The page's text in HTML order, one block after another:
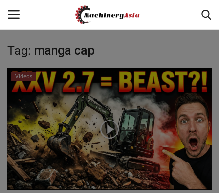
Login
Home
News & Media
Heavy Equipment News
Construction Equipment
Products
Tag: manga cap
Videos